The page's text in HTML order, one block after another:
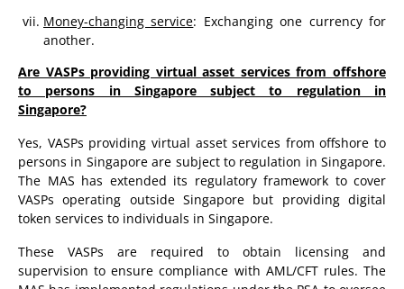
Money-changing service: Exchanging one currency for
another.
Are VASPs providing virtual asset services from offshore
to persons in Singapore subject to regulation in
Singapore?
Yes, VASPs providing virtual asset services from offshore to
persons in Singapore are subject to regulation in Singapore.
The MAS has extended its regulatory framework to cover
VASPs operating outside Singapore but providing digital
token services to individuals in Singapore.
These VASPs are required to obtain licensing and
supervision to ensure compliance with AML/CFT rules. The